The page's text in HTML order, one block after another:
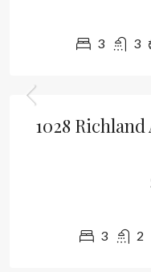
3 3
1028 Richland
3 2